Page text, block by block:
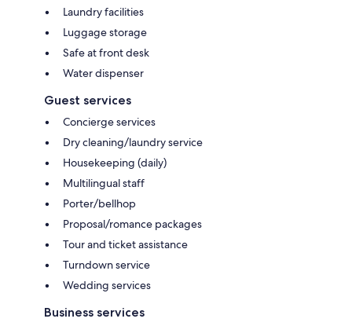
Laundry facilities
Luggage storage
Safe at front desk
Water dispenser
Guest services
Concierge services
Dry cleaning/laundry service
Housekeeping (daily)
Multilingual staff
Porter/bellhop
Proposal/romance packages
Tour and ticket assistance
Turndown service
Wedding services
Business services